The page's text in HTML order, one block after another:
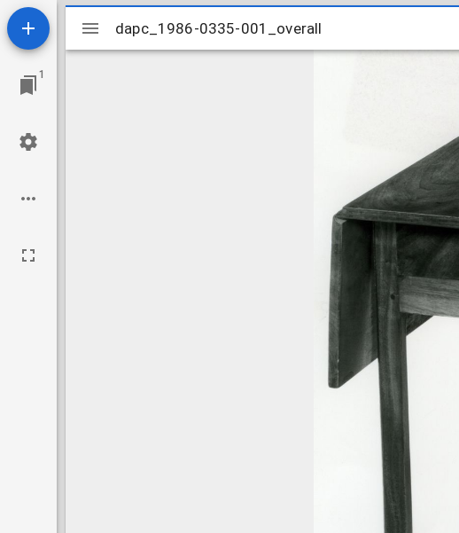
1
Mirador
viewer
dapc_1986-0335-001_overall
dapc_1986-0335-001_overall